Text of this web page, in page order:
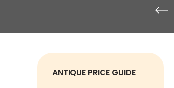
ANTIQUE PRICE GUIDE